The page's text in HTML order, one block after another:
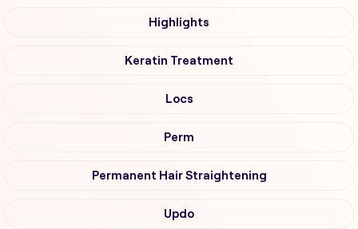
Highlights
Keratin Treatment
Locs
Perm
Permanent Hair Straightening
Updo